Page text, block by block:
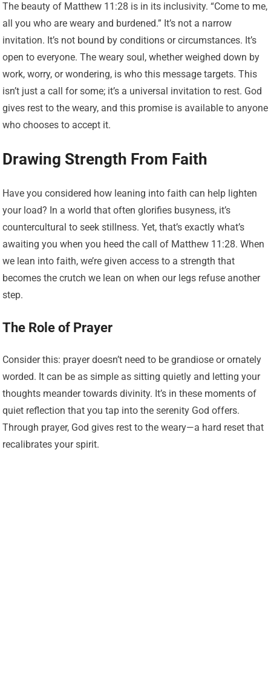
The beauty of Matthew 11:28 is in its inclusivity. “Come to me,
all you who are weary and burdened.” It’s not a narrow
invitation. It’s not bound by conditions or circumstances. It’s
open to everyone. The weary soul, whether weighed down by
work, worry, or wondering, is who this message targets. This
isn’t just a call for some; it’s a universal invitation to rest. God
gives rest to the weary, and this promise is available to anyone
who chooses to accept it.
Drawing Strength From Faith
Have you considered how leaning into faith can help lighten
your load? In a world that often glorifies busyness, it’s
countercultural to seek stillness. Yet, that’s exactly what’s
awaiting you when you heed the call of Matthew 11:28. When
we lean into faith, we’re given access to a strength that
becomes the crutch we lean on when our legs refuse another
step.
The Role of Prayer
Consider this: prayer doesn’t need to be grandiose or ornately
worded. It can be as simple as sitting quietly and letting your
thoughts meander towards divinity. It’s in these moments of
quiet reflection that you tap into the serenity God offers.
Through prayer, God gives rest to the weary—a hard reset that
recalibrates your spirit.